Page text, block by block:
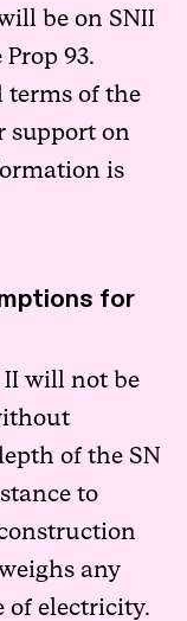
be on SNII
93.
terms of the
support on
is
for
II will not be
of the SN
to
any
of electricity.